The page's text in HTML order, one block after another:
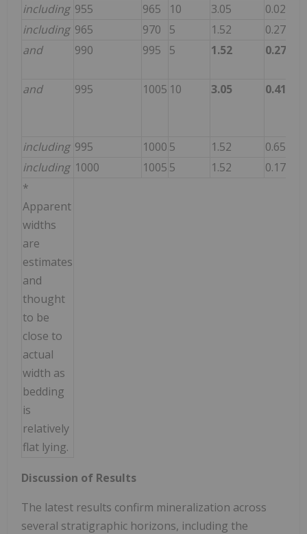
including 955 965 10 3.05 0.023
including 965 970 5 1.52 0.270
and
990 995 5 1.52 0.270
and 995 1005 10 3.05 0.410
including 995 1000 5 1.52 0.650
including 1000 1005 5 1.52 0.170
*
Apparent
widths
are
estimates
and
thought
to be
close to
actual
width as
bedding
is
relatively
flat lying.
Discussion of Results
The latest results confirm mineralization across
several stratigraphic horizons, including the